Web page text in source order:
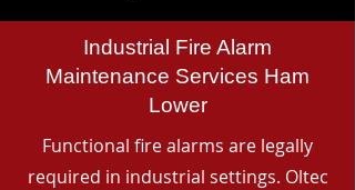
Industrial Fire Alarm
Maintenance Services Ham
Lower
Functional fire alarms are legally
required in industrial settings. Oltec